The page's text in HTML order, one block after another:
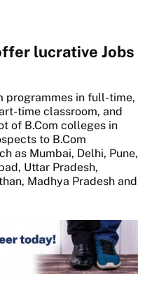
lucrative Jobs
programmes in full-time,
time classroom, and
of B.Com colleges in
to B.Com
as Mumbai, Delhi, Pune,
Uttar Pradesh,
Madhya Pradesh and